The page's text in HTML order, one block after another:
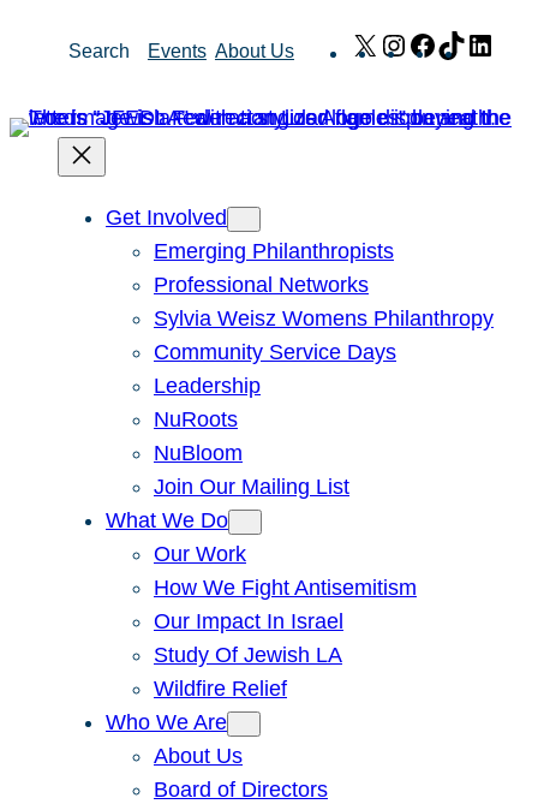
Search Events About Us X Instagram
Facebook
TikTok
Get Involved
Emerging Philanthropists
Professional Networks
Sylvia Weisz Womens Philanthropy
Community Service Days
Leadership
NuRoots
NuBloom
Join Our Mailing List
What We Do
Our Work
How We Fight Antisemitism
Our Impact In Israel
Study Of Jewish LA
Wildfire Relief
Who We Are
About Us
Board of Directors